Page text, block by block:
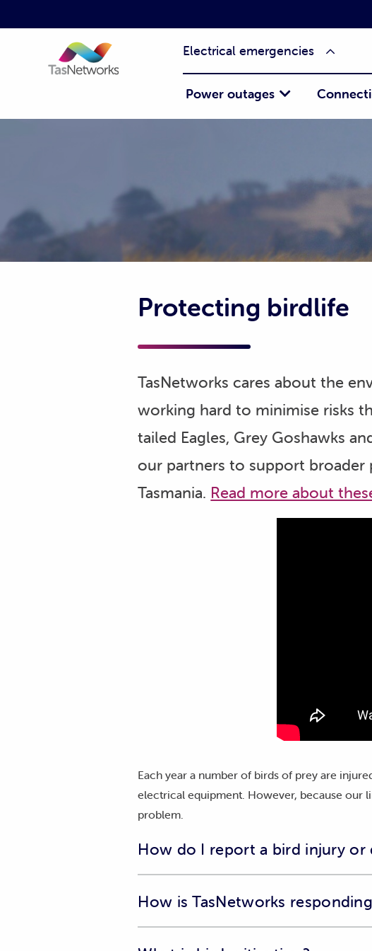
Electrical emergencies
Power outages
Protecting birdlife
TasNetworks cares about the
working hard to minimise risks
tailed Eagles, Grey Goshawks
our partners to support
Tasmania. Read more about
Each year a number of birds of prey are
electrical equipment. However, because our
problem.
How do I report a bird injury or
service on 0447 264 625 orvisit their website
How is TasNetworks